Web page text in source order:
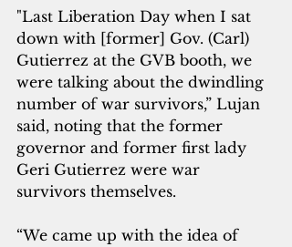
"Last Liberation Day when I sat
down with [former] Gov. (Carl)
Gutierrez at the GVB booth, we
were talking about the dwindling
number of war survivors,” Lujan
said, noting that the former
governor and former first lady
Geri Gutierrez were war
survivors themselves.
“We came up with the idea of